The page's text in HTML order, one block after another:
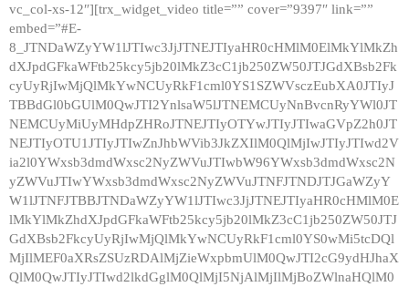
vc_col-xs-12″][trx_widget_video title=”” cover=”9397″ link=””
embed=”#E-
8_JTNDaWZyYW1lJTIwc3JjJTNEJTIyaHR0cHMlM0ElMkYlMkZh
dXJpdGFkaWFtb25kcy5jb20lMkZ3cC1jb250ZW50JTJGdXBsb2Fk
cyUyRjIwMjQlMkYwNCUyRkF1cml0YS1SZWVsczEubXA0JTIyJ
TBBdGl0bGUlM0QwJTI2YnlsaW5lJTNEMCUyNnBvcnRyYWl0JT
NEMCUyMiUyMHdpZHRoJTNEJTIyOTYwJTIyJTIwaGVpZ2h0JT
NEJTIyOTU1JTIyJTIwZnJhbWVib3JkZXIlM0QlMjIwJTIyJTIwd2V
ia2l0YWxsb3dmdWxsc2NyZWVuJTIwbW96YWxsb3dmdWxsc2N
yZWVuJTIwYWxsb3dmdWxsc2NyZWVuJTNFJTNDJTJGaWZyY
W1lJTNFJTBBJTNDaWZyYW1lJTIwc3JjJTNEJTIyaHR0cHMlM0E
lMkYlMkZhdXJpdGFkaWFtb25kcy5jb20lMkZ3cC1jb250ZW50JTJ
GdXBsb2FkcyUyRjIwMjQlMkYwNCUyRkF1cml0YS0wMi5tcDQl
MjIlMEF0aXRsZSUzRDAlMjZieWxpbmUlM0QwJTI2cG9ydHJhaX
QlM0QwJTIyJTIwd2lkdGglM0QlMjI5NjAlMjIlMjBoZWlnaHQlM0